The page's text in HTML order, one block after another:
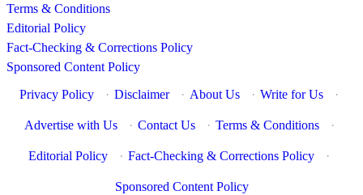
Terms & Conditions
Editorial Policy
Fact-Checking & Corrections Policy
Sponsored Content Policy
Privacy Policy
· Disclaimer · About Us · Write for Us ·
Advertise with Us · Contact Us · Terms & Conditions ·
Editorial Policy · Fact-Checking & Corrections Policy ·
Sponsored Content Policy